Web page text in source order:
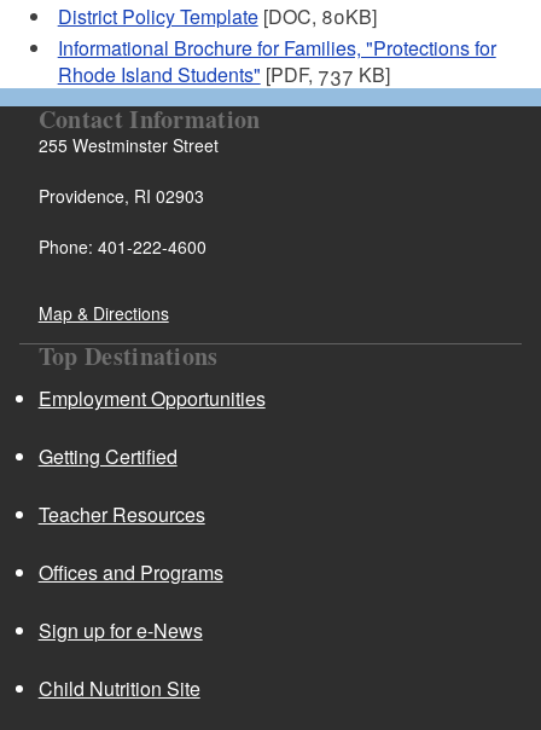
District Policy Template[DOC, 80KB]
Informational Brochure for Families, "Protections for
Rhode Island Students" [PDF, 737 KB]
Contact Information
255 Westminster Street
Providence, RI 02903
Phone: 401-222-4600
Map & Directions
Top Destinations
Employment Opportunities
Getting Certified
Teacher Resources
Offices and Programs
Sign up for e-News
Child Nutrition Site